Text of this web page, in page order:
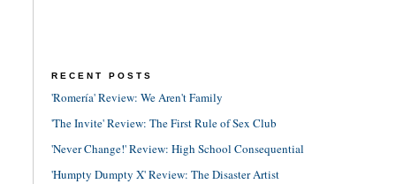
RECENT POSTS
'Romería' Review: We Aren't Family
'The Invite' Review: The First Rule of Sex Club
'Never Change!' Review: High School Consequential
'Humpty Dumpty X' Review: The Disaster Artist